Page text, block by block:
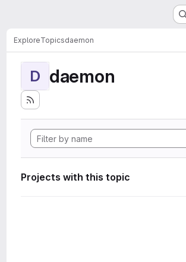
ExploreTopicsdaemon
D daemon
Projects with this topic